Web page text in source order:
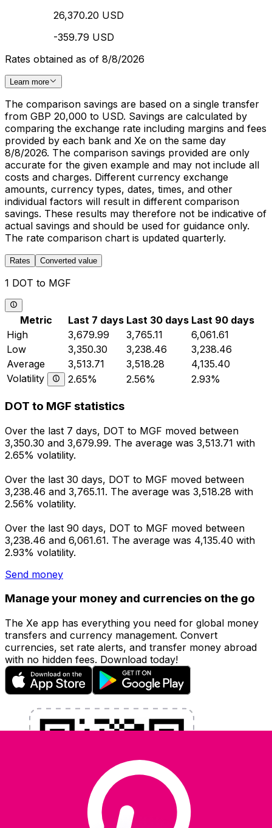
26,370.20 USD
-359.79 USD
Rates obtained as of 8/8/2026
Learn more
The comparison savings are based on a single transfer
from GBP 20,000 to USD. Savings are calculated by
comparing the exchange rate including margins and fees
provided by each bank and Xe on the same day
8/8/2026. The comparison savings provided are only
accurate for the given example and may not include all
costs and charges. Different currency exchange
amounts, currency types, dates, times, and other
individual factors will result in different comparison
savings. These results may therefore not be indicative of
actual savings and should be used for guidance only.
The rate comparison chart is updated quarterly.
Rates Converted value
1 DOT to MGF
Metric Last 7 days Last 30 days Last 90 days
High
3,679.99 3,765.11
6,061.61
Low
3,350.30 3,238.46
3,238.46
Average
3,513.71 3,518.28
4,135.40
Volatility
2.65% 2.56% 2.93%
DOT to MGF statistics
Over the last 7 days, DOT to MGF moved between
3,350.30 and 3,679.99. The average was 3,513.71 with
2.65% volatility.
Over the last 30 days, DOT to MGF moved between
3,238.46 and 3,765.11. The average was 3,518.28 with
2.56% volatility.
Over the last 90 days, DOT to MGF moved between
3,238.46 and 6,061.61. The average was 4,135.40 with
2.93% volatility.
Send money
Manage your money and currencies on the go
The Xe app has everything you need for global money
transfers and currency management. Convert
currencies, set rate alerts, and transfer money abroad
with no hidden fees. Download today!